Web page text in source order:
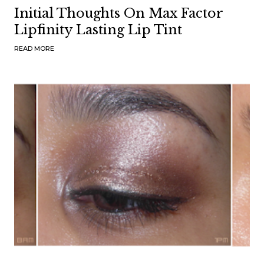
Initial Thoughts On Max Factor
Lipfinity Lasting Lip Tint
READ MORE